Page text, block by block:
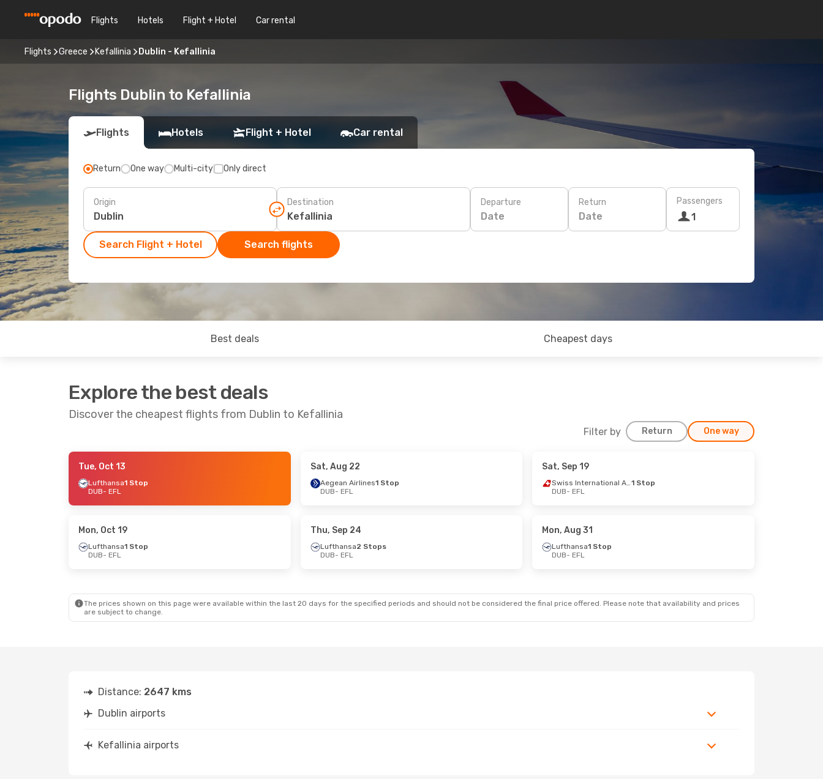
Flights Hotels Flight + Hotel Car rental
Flights Greece Kefallinia Dublin - Kefallinia
Flights Dublin to Kefallinia
Flights Hotels Flight + Hotel Car rental
Return One way Multi-city Only direct
Origin Destination Departure
Date
Return
Date
Passengers
1
Search Flight + Hotel Search flights
Best deals Cheapest days
Explore the best deals
Discover the cheapest flights from Dublin to Kefallinia
Filter by Return One way
- Tue, Aug 25 - Tue, Sep 22
- Fri, Sep 11
EFL
- DUB
Tue, Oct 13
Lufthansa1 Stop
DUB- EFL
Sat, Aug 22
Aegean Airlines1 Stop
DUB- EFL
Sat, Sep 19
Swiss International Air Lines1 Stop
DUB- EFL
Mon, Oct 19
Lufthansa1 Stop
DUB- EFL
Thu, Sep 24
Lufthansa2 Stops
DUB- EFL
Mon, Aug 31
Lufthansa1 Stop
DUB- EFL
The prices shown on this page were available within the last 20 days for the specified periods and should not be considered the final price offered. Please note that availability and prices
are subject to change.
Distance: 2647 kms
Dublin airports
Kefallinia airports